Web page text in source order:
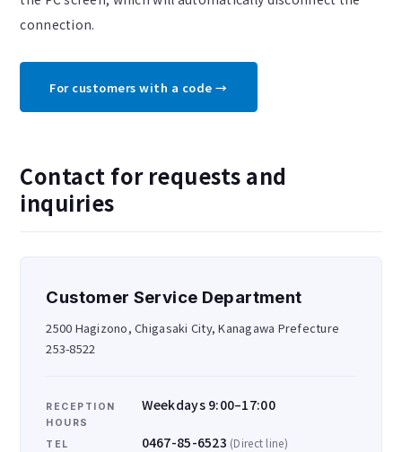
connection.
For customers with a code →
Contact for requests and
inquiries
Customer Service Department
2500 Hagizono, Chigasaki City, Kanagawa Prefecture
253-8522
RECEPTION
HOURS
Weekdays 9:00–17:00
TEL 0467-85-6523 (Direct line)